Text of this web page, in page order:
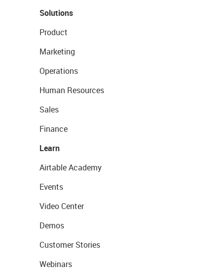
Solutions
Product
Marketing
Operations
Human Resources
Sales
Finance
Learn
Airtable Academy
Events
Video Center
Demos
Customer Stories
Webinars